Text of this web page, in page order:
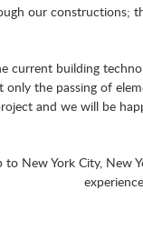
our constructions;
current building
only the passing of
and we will be
to New York City, New